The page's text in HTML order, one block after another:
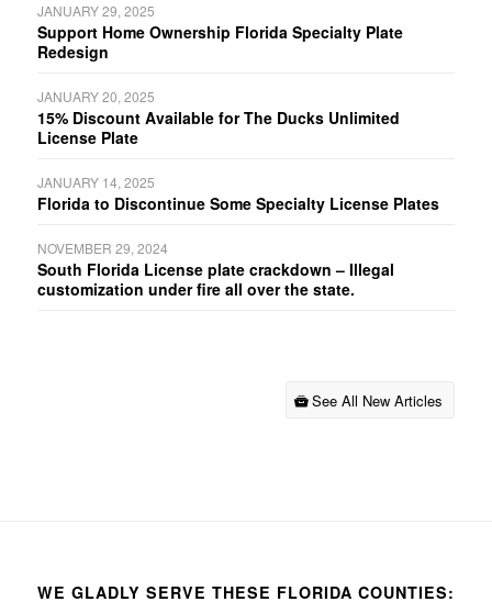
JANUARY 29, 2025
Support Home Ownership Florida Specialty Plate
Redesign
JANUARY 20, 2025
15% Discount Available for The Ducks Unlimited
License Plate
JANUARY 14, 2025
Florida to Discontinue Some Specialty License Plates
NOVEMBER 29, 2024
South Florida License plate crackdown – Illegal
customization under fire all over the state.
See All New Articles
WE GLADLY SERVE THESE FLORIDA COUNTIES: